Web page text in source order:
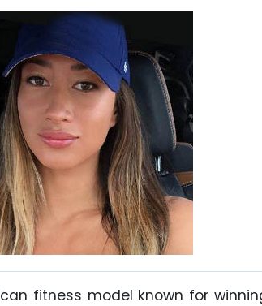
fitness model known for